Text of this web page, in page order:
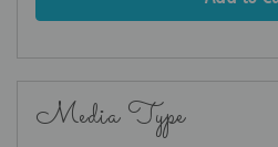
Media Type